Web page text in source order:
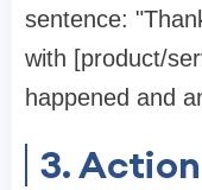
sentence:
with [product/
happened and
3.